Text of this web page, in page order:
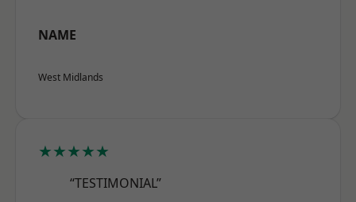
NAME
West Midlands
★★★★★
“TESTIMONIAL”